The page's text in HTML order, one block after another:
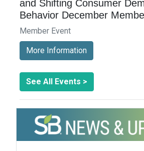
and Shifting Consumer
Behavior December
Member Event
More Information
See All Events >